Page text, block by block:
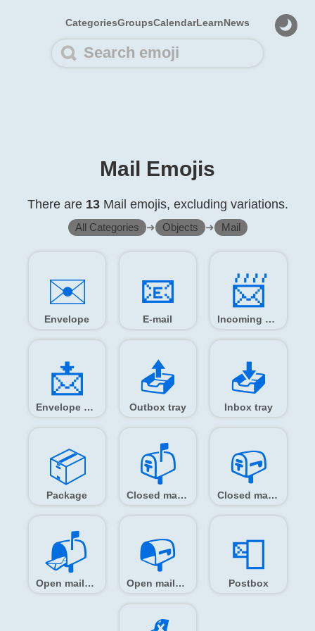
CategoriesGroupsCalendarLearnNews
Mail Emojis
There are 13Mail emojis, excluding variations.
All Categories ➜ Objects ➜ Mail
✉️
Envelope
📧️
E-mail
📨️
Incoming envelope
📩️
Envelope with arrow
📤️
Outbox tray
📥️
Inbox tray
📦️
Package
📫️
Closed mailbox with raised flag
📪️
Closed mailbox with lowered flag
📬️
Open mailbox with raised flag
📭️
Open mailbox with lowered flag
📮️
Postbox